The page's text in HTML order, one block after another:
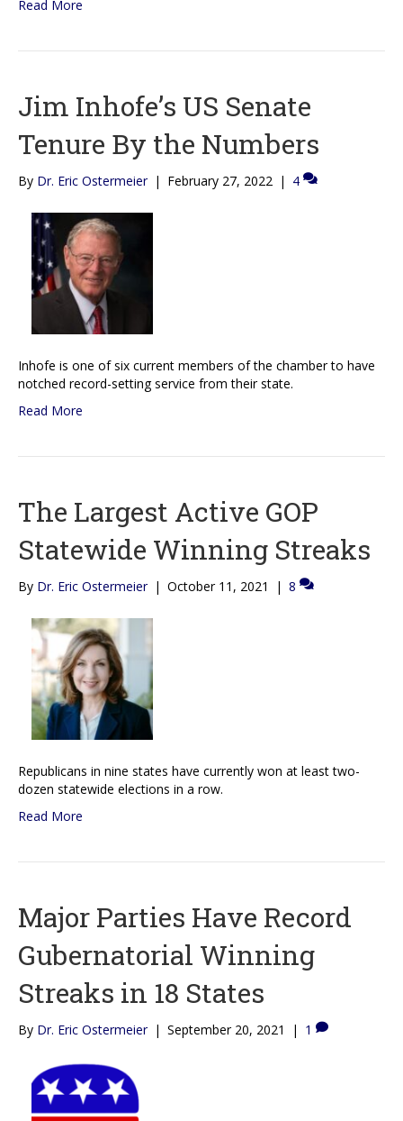
Read More
Jim Inhofe’s US Senate
Tenure By the Numbers
By Dr. Eric Ostermeier | February 27, 2022 | 4
Inhofe is one of six current members of the chamber to have
notched record-setting service from their state.
Read More
The Largest Active GOP
Statewide Winning Streaks
By Dr. Eric Ostermeier | October 11, 2021 | 8
Republicans in nine states have currently won at least two-
dozen statewide elections in a row.
Read More
Major Parties Have Record
Gubernatorial Winning
Streaks in 18 States
By Dr. Eric Ostermeier | September 20, 2021 | 1